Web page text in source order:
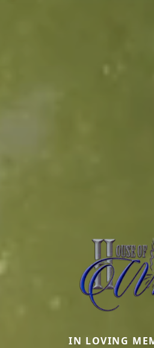
IN LOVING